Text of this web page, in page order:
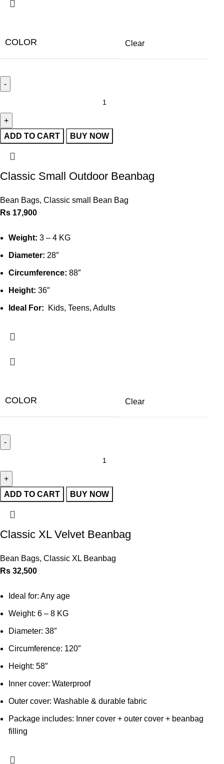
COLOR Clear
ADD TO CART BUY NOW
Classic Small Outdoor Beanbag
Bean Bags,Classic small Bean Bag
Rs 17,900
Weight: 3 – 4 KG
Diameter: 28″
Circumference: 88″
Height: 36″
Ideal For: Kids, Teens, Adults
COLOR Clear
ADD TO CART BUY NOW
Classic XL Velvet Beanbag
Bean Bags,Classic XL Beanbag
Rs32,500
Ideal for: Any age
Weight: 6 – 8 KG
Diameter: 38″
Circumference: 120″
Height: 58″
Inner cover: Waterproof
Outer cover: Washable & durable fabric
Package includes: Inner cover + outer cover + beanbag
filling